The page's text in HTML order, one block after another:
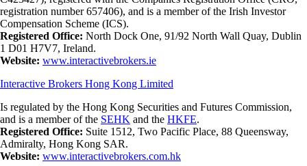
registration number 657406), and is a member of the Irish Investor
Compensation Scheme (ICS).
Registered Office: North Dock One, 91/92 North Wall Quay, Dublin
1 D01 H7V7, Ireland.
Website: www.interactivebrokers.ie
Interactive Brokers Hong Kong Limited
Is regulated by the Hong Kong Securities and Futures Commission,
and is a member of the SEHK and the HKFE.
Registered Office: Suite 1512, Two Pacific Place, 88 Queensway,
Admiralty, Hong Kong SAR.
Website: www.interactivebrokers.com.hk